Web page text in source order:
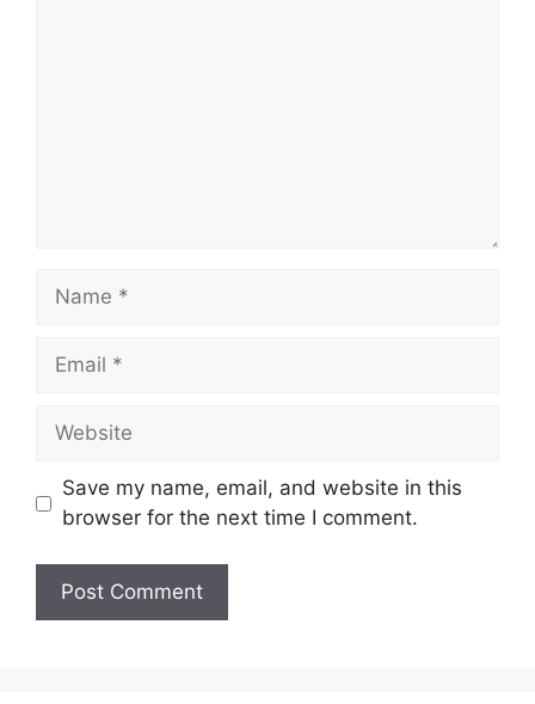
Name
Email
Website
Save my name, email, and website in this
browser for the next time I comment.